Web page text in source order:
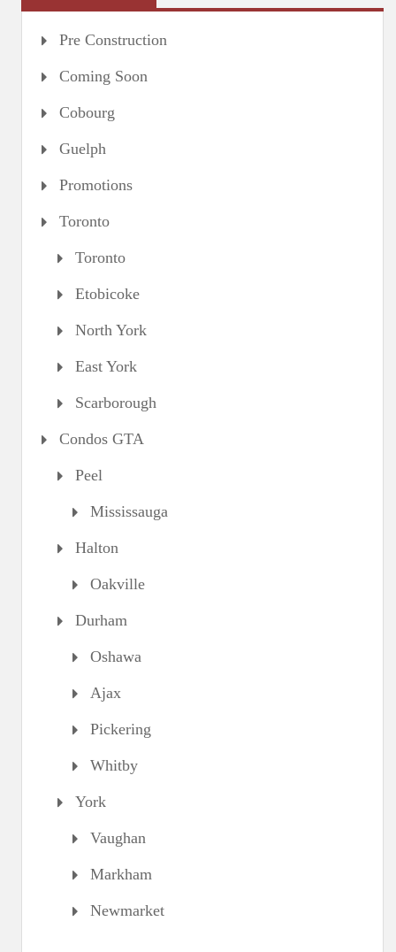
Pre Construction
Coming Soon
Cobourg
Guelph
Promotions
Toronto
Toronto
Etobicoke
North York
East York
Scarborough
Condos GTA
Peel
Mississauga
Halton
Oakville
Durham
Oshawa
Ajax
Pickering
Whitby
York
Vaughan
Markham
Newmarket